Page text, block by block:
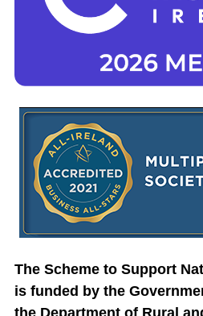
The Scheme to Support
is funded by the
the Department of Rural